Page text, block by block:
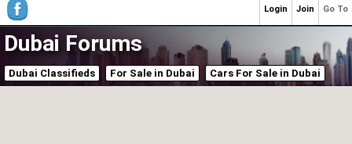
Dubai Forums
Dubai Classifieds For Sale in Dubai Cars For Sale in Dubai
Go To
Join
Login